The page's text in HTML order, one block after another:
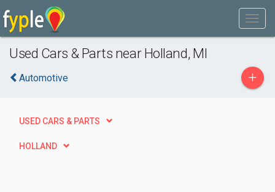
Used Cars & Parts near Holland, MI
Automotive +
USED CARS & PARTS
HOLLAND